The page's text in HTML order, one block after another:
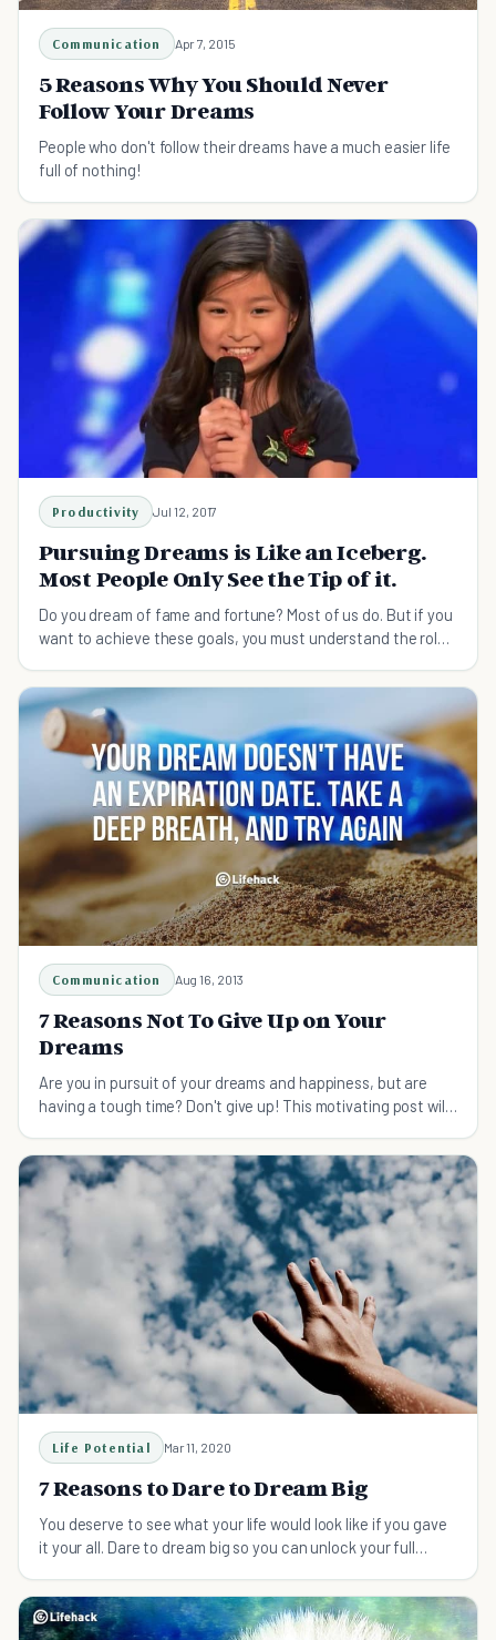
Communication Apr 7, 2015
5 Reasons Why You Should Never
Follow Your Dreams
People who don't follow their dreams have a much easier life
full of nothing!
Productivity Jul 12, 2017
Pursuing Dreams is Like an Iceberg.
Most People Only See the Tip of it.
Do you dream of fame and fortune? Most of us do. But if you
want to achieve these goals, you must understand the role
Communication Aug 16, 2013
7 Reasons Not To Give Up on Your
Dreams
Are you in pursuit of your dreams and happiness, but are
having a tough time? Don't give up! This motivating post will
Life Potential Mar 11, 2020
7 Reasons to Dare to Dream Big
You deserve to see what your life would look like if you gave
it your all. Dare to dream big so you can unlock your full